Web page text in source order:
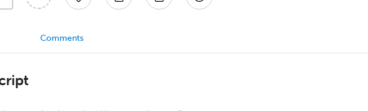
Comments